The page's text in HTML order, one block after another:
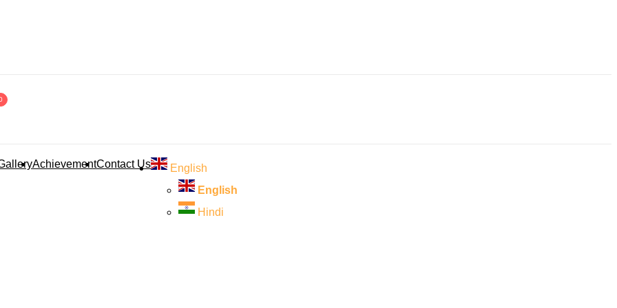
AchievementContact Us
English
English
Hindi